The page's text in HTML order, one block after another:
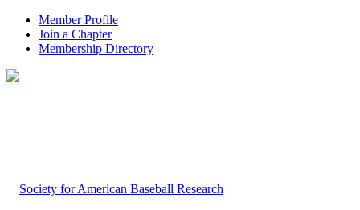
Member Profile
Join a Chapter
Membership Directory